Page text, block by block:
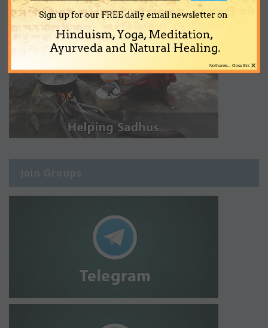
Join Groups
Sign up for our FREE daily email newsletter on
Hinduism, Yoga, Meditation,
Ayurveda and Natural Healing.
×
No thanks... Close this